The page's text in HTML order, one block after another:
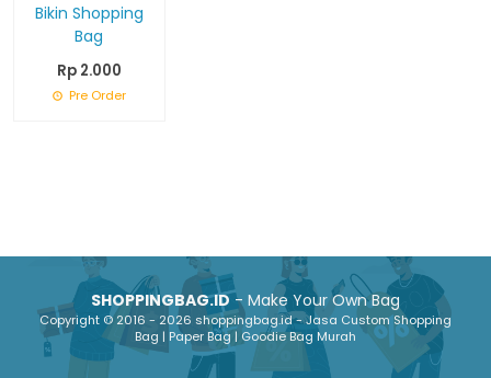
Bikin Shopping
Bag
Rp 2.000
Pre Order
SHOPPINGBAG.ID- Make Your Own Bag
Copyright © 2016 - 2026 shoppingbag.id - Jasa Custom Shopping
Bag | Paper Bag | Goodie Bag Murah